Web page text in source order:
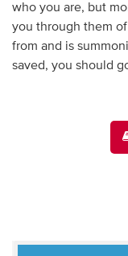
who you are, but
you through them
from and is
saved, you should